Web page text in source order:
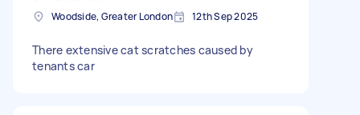
Woodside, Greater London 12th Sep 2025
There extensive cat scratches caused by
tenants car